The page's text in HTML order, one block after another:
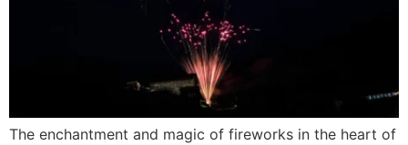
The enchantment and magic of fireworks in the heart of